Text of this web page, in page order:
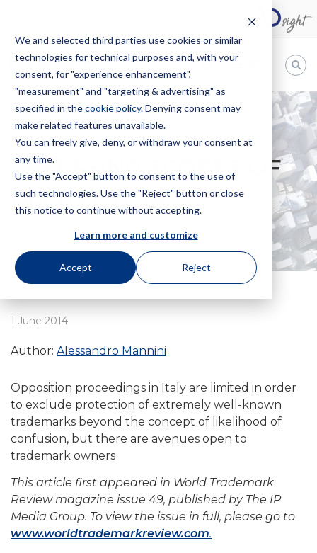
We and selected third parties use cookies or similar
technologies for technical purposes and, with your
consent, for "experience enhancement",
"measurement" and "targeting & advertising" as
specified in thecookie policy. Denying consent may
make related features unavailable.
You can freely give, deny, or withdraw your consent at
any time.
Use the "Accept" button to consent to the use of
such technologies. Use the "Reject" button or close
this notice to continue without accepting.
Learn more and customize
Accept Reject
Bugnion
The
way
HOME NEWS ASSESSING SCOPES OF PROTECTION
ASSESSING SCOPES OF
PROTECTION
1 June 2014
Author: Alessandro Mannini
Opposition proceedings in Italy are limited in order
to exclude protection of extremely well-known
trademarks beyond the concept of likelihood of
confusion, but there are avenues open to
trademark owners
This article first appeared in World Trademark
Review magazine issue 49, published by The IP
Media Group. To view the issue in full, please go to
www.worldtrademarkreview.com.